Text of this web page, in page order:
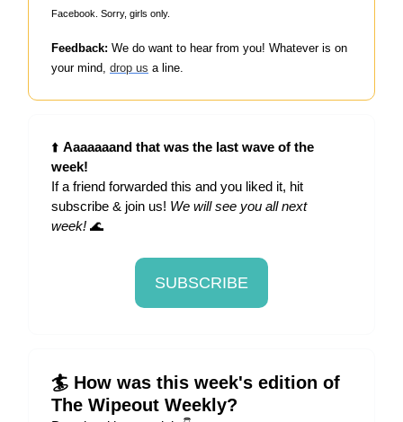
Facebook. Sorry, girls only.
Feedback: We do want to hear from you! Whatever is on
your mind, drop us a line.
⬆️ Aaaaaaand that was the last wave of the
week!
If a friend forwarded this and you liked it, hit
subscribe & join us! We will see you all next
week! 🌊
SUBSCRIBE
🏄 How was this week's edition of
The Wipeout Weekly?